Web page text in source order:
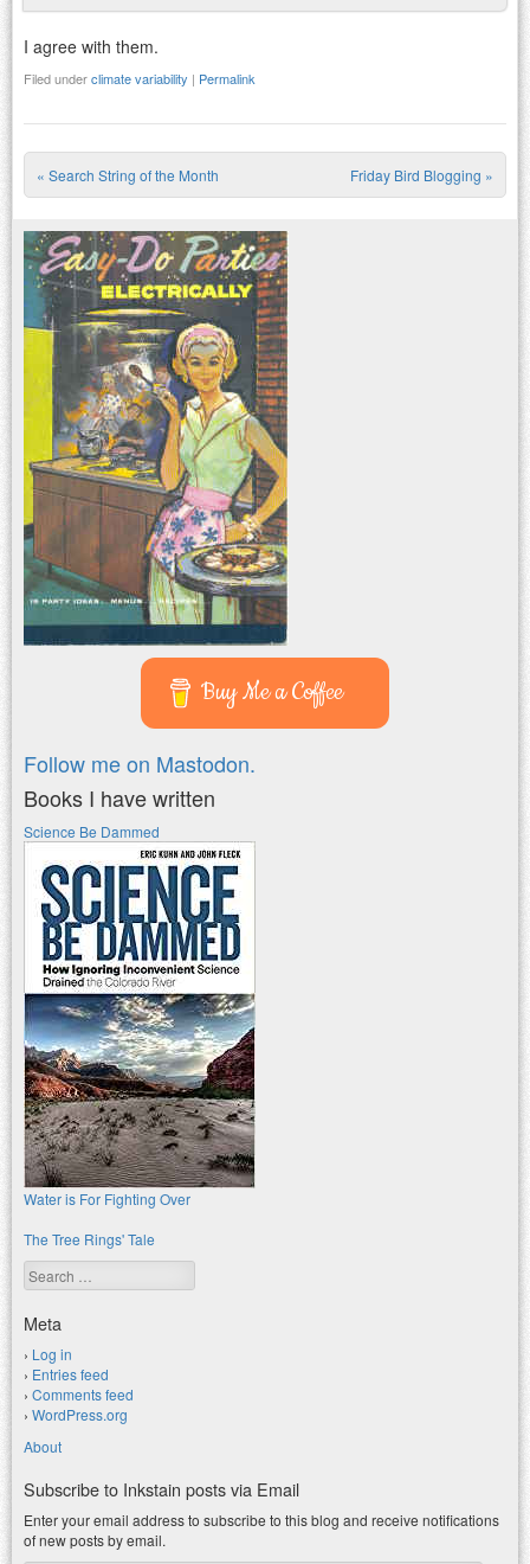
I agree with them.
Filed underclimate variability | Permalink
Post navigation
« Search String of the Month Friday Bird Blogging »
Buy Me a Coffee
Follow me on Mastodon.
Books I have written
Science Be Dammed
Water is For Fighting Over
The Tree Rings' Tale
Search
Meta
Log in
Entries feed
Comments feed
WordPress.org
About
Subscribe to Inkstain posts via Email
Enter your email address to subscribe to this blog and receive notifications
of new posts by email.